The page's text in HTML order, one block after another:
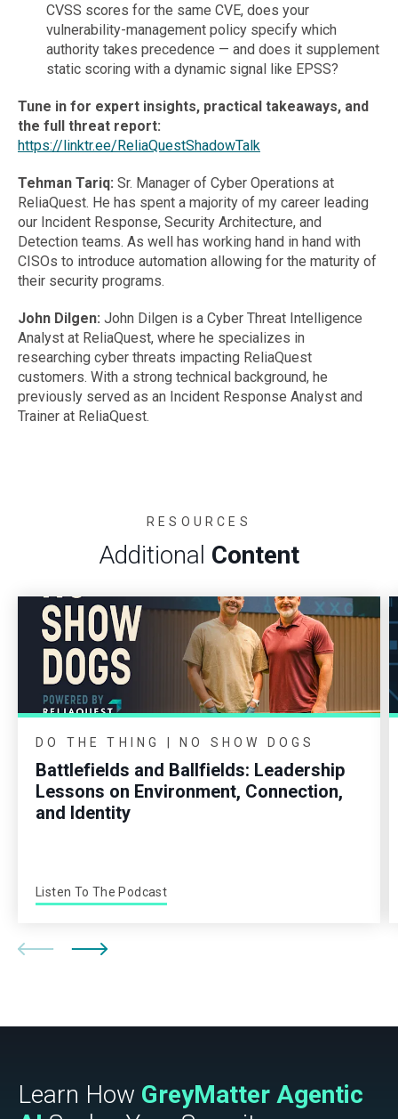
CVSS scores for the same CVE, does your
vulnerability-management policy specify which
authority takes precedence — and does it supplement
static scoring with a dynamic signal like EPSS?
Tune in for expert insights, practical takeaways, and
the full threat report:
https://linktr.ee/ReliaQuestShadowTalk
Tehman Tariq: Sr. Manager of Cyber Operations at
ReliaQuest. He has spent a majority of my career leading
our Incident Response, Security Architecture, and
Detection teams. As well has working hand in hand with
CISOs to introduce automation allowing for the maturity of
their security programs.
John Dilgen: John Dilgen is a Cyber Threat Intelligence
Analyst at ReliaQuest, where he specializes in
researching cyber threats impacting ReliaQuest
customers. With a strong technical background, he
previously served as an Incident Response Analyst and
Trainer at ReliaQuest.
RESOURCES
Additional Content
DO THE THING | NO SHOW DOGS
Battlefields and Ballfields: Leadership
Lessons on Environment, Connection,
and Identity
Listen To The Podcast
Learn How GreyMatter Agentic